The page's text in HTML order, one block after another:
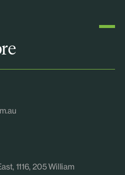
1116, 205 William